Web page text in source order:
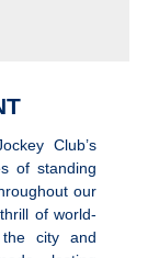
Club’s
of standing
our
of world-
city and